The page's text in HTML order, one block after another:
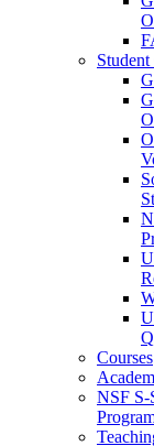
Courses
NSF